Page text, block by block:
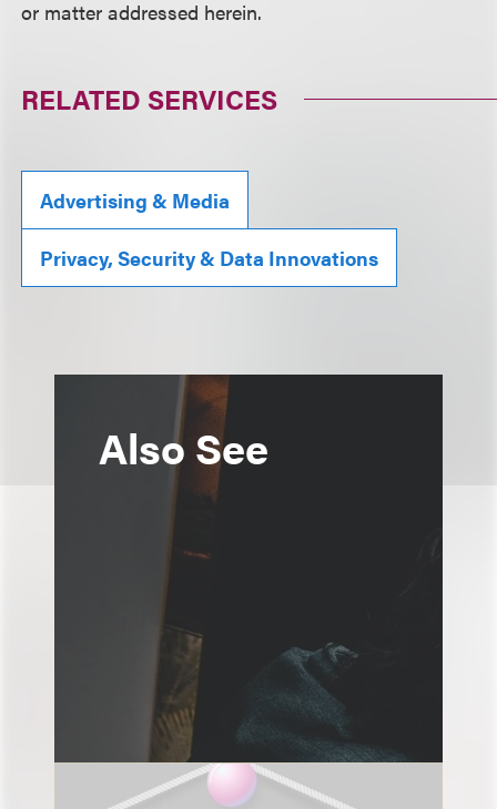
or matter addressed herein.
RELATED SERVICES
Advertising & Media
Privacy, Security & Data Innovations
Also See